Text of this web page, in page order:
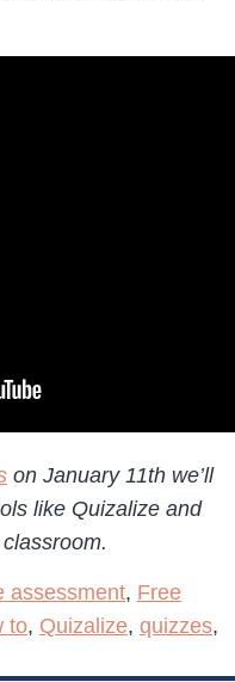
on January 11th we’ll
like Quizalize and
assessment, Free
to, Quizalize, quizzes,